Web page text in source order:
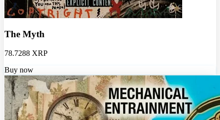
The Myth
78.7288 XRP
Buy now